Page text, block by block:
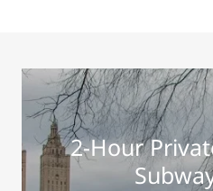
2-Hour